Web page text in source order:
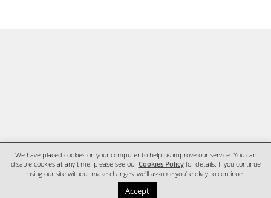
We have placed cookies on your computer to help us improve our service. You can
disable cookies at any time: please see our Cookies Policyfor details. If you continue
using our site without make changes, we'll assume you're okay to continue.
Accept